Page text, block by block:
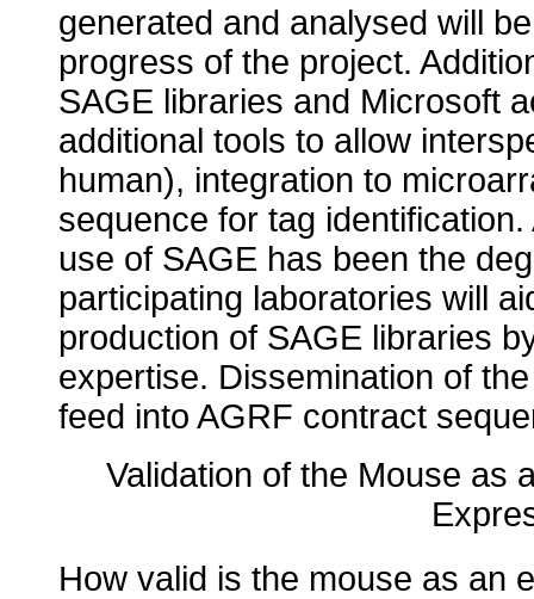
generated and analysed will
progress of the project.
SAGE libraries and Microsoft
additional tools to allow
human), integration to
sequence for tag
use of SAGE has been the
participating laboratories will
production of SAGE libraries
expertise. Dissemination of
feed into AGRF contract
Validation of the Mouse as
How valid is the mouse as an